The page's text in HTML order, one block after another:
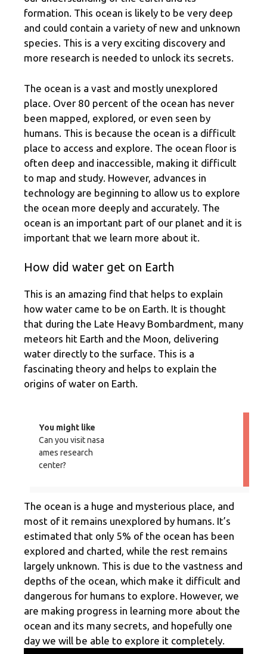
formation. This ocean is likely to be very deep
and could contain a variety of new and unknown
species. This is a very exciting discovery and
more research is needed to unlock its secrets.
The ocean is a vast and mostly unexplored
place. Over 80 percent of the ocean has never
been mapped, explored, or even seen by
humans. This is because the ocean is a difficult
place to access and explore. The ocean floor is
often deep and inaccessible, making it difficult
to map and study. However, advances in
technology are beginning to allow us to explore
the ocean more deeply and accurately. The
ocean is an important part of our planet and it is
important that we learn more about it.
How did water get on Earth
This is an amazing find that helps to explain
how water came to be on Earth. It is thought
that during the Late Heavy Bombardment, many
meteors hit Earth and the Moon, delivering
water directly to the surface. This is a
fascinating theory and helps to explain the
origins of water on Earth.
You might like
Can you visit nasa
ames research
center?
The ocean is a huge and mysterious place, and
most of it remains unexplored by humans. It’s
estimated that only 5% of the ocean has been
explored and charted, while the rest remains
largely unknown. This is due to the vastness and
depths of the ocean, which make it difficult and
dangerous for humans to explore. However, we
are making progress in learning more about the
ocean and its many secrets, and hopefully one
day we will be able to explore it completely.